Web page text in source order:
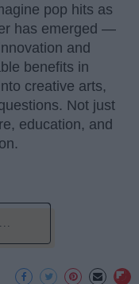
pop hits as
has emerged —
and
benefits in
creative arts,
Not just
education, and